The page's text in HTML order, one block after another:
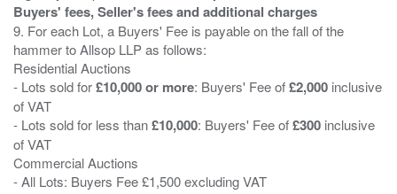
Buyers' fees, Seller's fees and additional charges
9. For each Lot, a Buyers' Fee is payable on the fall of the
hammer to Allsop LLP as follows:
Residential Auctions
- Lots sold for£10,000 or more: Buyers' Fee of£2,000 inclusive
of VAT
- Lots sold for less than£10,000: Buyers' Fee of£300 inclusive
of VAT
Commercial Auctions
- All Lots: Buyers Fee £1,500 excluding VAT